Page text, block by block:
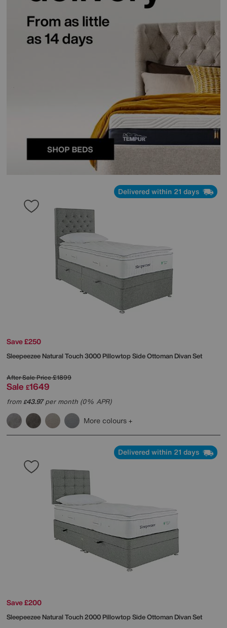
Delivered within 21 days
Save £250
SleepeezeeNatural Touch 3000 Pillowtop Side Ottoman Divan Set
After Sale Price£1899
Sale £1649
from£43.97per month (0% APR)
More colours
Delivered within 21 days
Save £200
SleepeezeeNatural Touch 2000 Pillowtop Side Ottoman Divan Set